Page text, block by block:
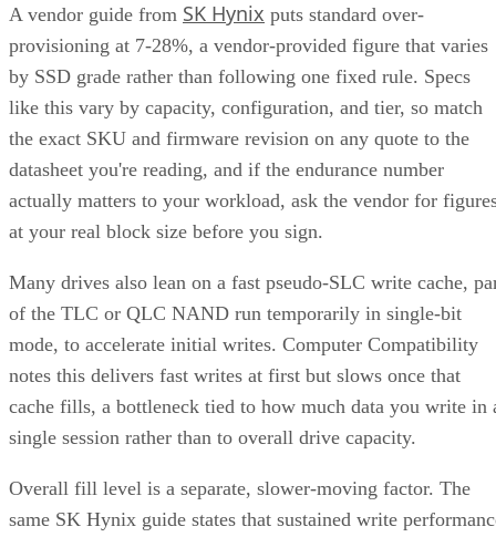
A vendor guide from SK Hynix puts standard over-
provisioning at 7-28%, a vendor-provided figure that varies
by SSD grade rather than following one fixed rule. Specs
like this vary by capacity, configuration, and tier, so match
the exact SKU and firmware revision on any quote to the
datasheet you're reading, and if the endurance number
actually matters to your workload, ask the vendor for
at your real block size before you sign.
Many drives also lean on a fast pseudo-SLC write cache,
of the TLC or QLC NAND run temporarily in single-bit
mode, to accelerate initial writes. Computer Compatibility
notes this delivers fast writes at first but slows once that
cache fills, a bottleneck tied to how much data you write in
single session rather than to overall drive capacity.
Overall fill level is a separate, slower-moving factor. The
same SK Hynix guide states that sustained write